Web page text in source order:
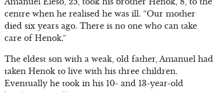
centre when he realised he was ill. “Our mother
died six years ago. There is no one who can take
care of Henok.”
The eldest son with a weak, old father, Amanuel had
taken Henok to live with his three children.
Eventually he took in his 10- and 13-year-old